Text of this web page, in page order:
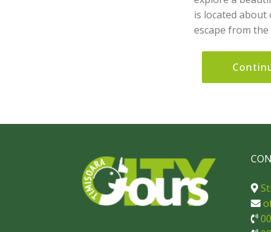
is located about
escape from